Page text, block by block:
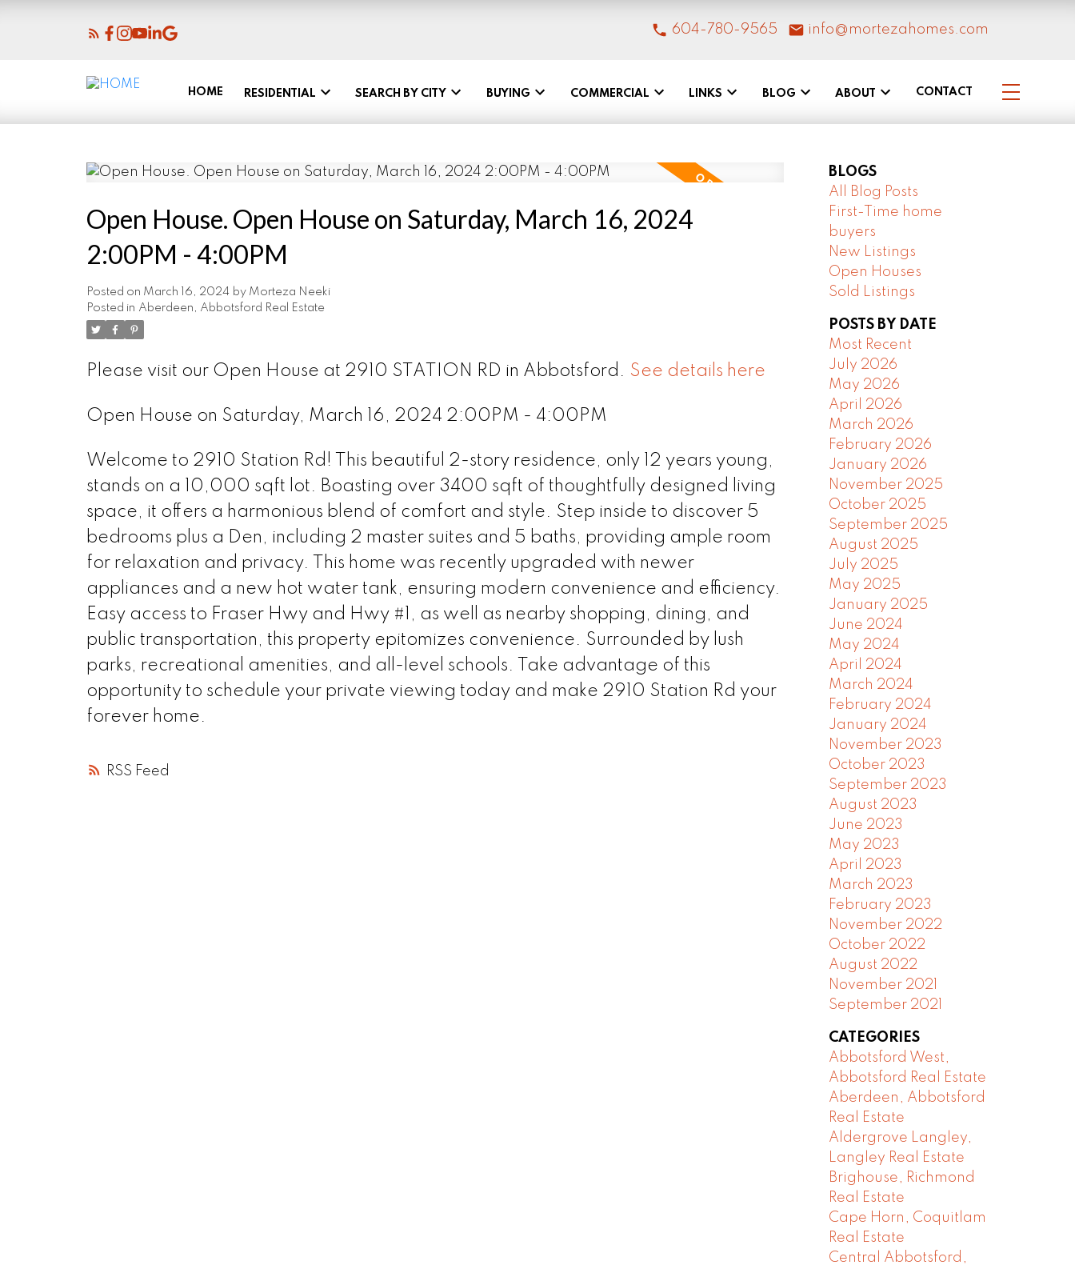
604-780-9565 info@mortezahomes.com
HOME RESIDENTIAL SEARCH BY CITY BUYING COMMERCIAL LINKS BLOG ABOUT CONTACT
RSS
Open House. Open House on Saturday, March 16, 2024
2:00PM - 4:00PM
Posted on March 16, 2024 by Morteza Neeki
Posted in Aberdeen, Abbotsford Real Estate
Please visit our Open House at 2910 STATION RD in Abbotsford. See details here
Open House on Saturday, March 16, 2024 2:00PM - 4:00PM
Welcome to 2910 Station Rd! This beautiful 2-story residence, only 12 years young,
stands on a 10,000 sqft lot. Boasting over 3400 sqft of thoughtfully designed living
space, it offers a harmonious blend of comfort and style. Step inside to discover 5
bedrooms plus a Den, including 2 master suites and 5 baths, providing ample room
for relaxation and privacy. This home was recently upgraded with newer
appliances and a new hot water tank, ensuring modern convenience and efficiency.
Easy access to Fraser Hwy and Hwy #1, as well as nearby shopping, dining, and
public transportation, this property epitomizes convenience. Surrounded by lush
parks, recreational amenities, and all-level schools. Take advantage of this
opportunity to schedule your private viewing today and make 2910 Station Rd your
forever home.
BLOGS
All Blog Posts
First-Time home
buyers
New Listings
Open Houses
Sold Listings
POSTS BY DATE
Most Recent
July 2026
May 2026
April 2026
March 2026
February 2026
January 2026
November 2025
October 2025
September 2025
August 2025
July 2025
May 2025
January 2025
June 2024
May 2024
April 2024
March 2024
February 2024
January 2024
November 2023
October 2023
September 2023
August 2023
June 2023
May 2023
April 2023
March 2023
February 2023
November 2022
October 2022
August 2022
November 2021
September 2021
CATEGORIES
Abbotsford West,
Abbotsford Real Estate
Aberdeen, Abbotsford
Real Estate
Aldergrove Langley,
Langley Real Estate
Brighouse, Richmond
Real Estate
Cape Horn, Coquitlam
Real Estate
Central Abbotsford,